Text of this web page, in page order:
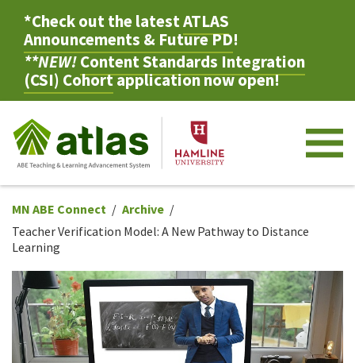
*Check out the latestATLAS
Announcements & Future PD!
**NEW!Content Standards Integration
(CSI) Cohortapplication now open!
MN ABE Connect
Archive
Teacher Verification Model: A New Pathway to Distance
Learning